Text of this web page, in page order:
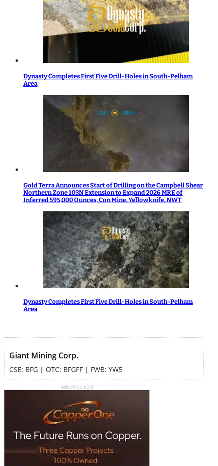
Dynasty Completes First Five Drill-Holes in South-Pelham
Area
Gold Terra Announces Start of Drilling on the Campbell Shear
Northern Zone 103N Extension to Expand 2026 MRE of
Inferred 595,000 Ounces, Con Mine, Yellowknife, NWT
Dynasty Completes First Five Drill-Holes in South-Pelham
Area
Giant Mining Corp.
CSE: BFG | OTC: BFGFF | FWB: YW5
- Advertisement -